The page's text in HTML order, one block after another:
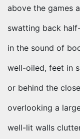
above the games
swatting back
in the sound of
well-oiled, feet in
or behind the
overlooking a
well-lit walls